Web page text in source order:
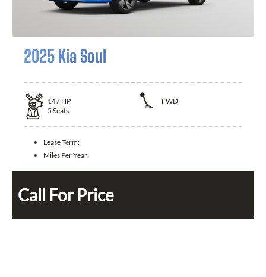
2025 Kia Soul
147 HP
FWD
5 Seats
Lease Term:
Miles Per Year:
Call For Price